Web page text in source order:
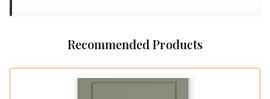
Recommended Products